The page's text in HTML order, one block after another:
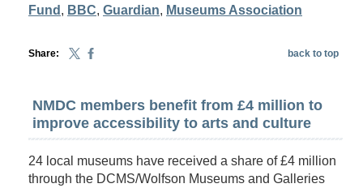
Fund , BBC, Guardian, Museums Association
Share: back to top
NMDC members benefit from £4 million to
improve accessibility to arts and culture
24 local museums have received a share of £4 million
through the DCMS/Wolfson Museums and Galleries